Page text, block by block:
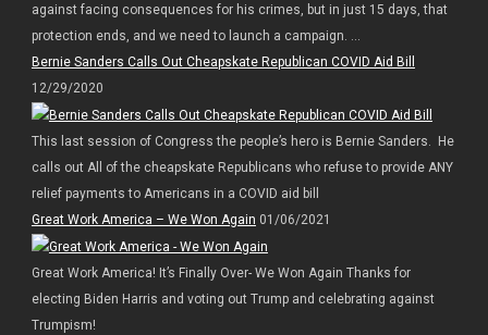
against facing consequences for his crimes, but in just 15 days, that
protection ends, and we need to launch a campaign. ...
Bernie Sanders Calls Out Cheapskate Republican COVID Aid Bill
12/29/2020
This last session of Congress the people’s hero is Bernie Sanders. He
calls out All of the cheapskate Republicans who refuse to provide ANY
relief payments to Americans in a COVID aid bill
Great Work America – We Won Again 01/06/2021
Great Work America! It’s Finally Over- We Won Again Thanks for
electing Biden Harris and voting out Trump and celebrating against
Trumpism!